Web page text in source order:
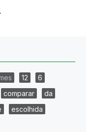
12
6
comparar
da
escolhida